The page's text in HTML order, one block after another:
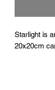
Starlight is
20x20cm